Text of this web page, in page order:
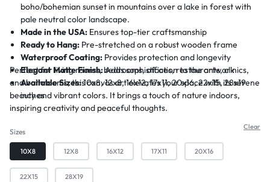
boho/bohemian sunset in mountains over a lake in forest with
pale neutral color landscape.
Made in the USA: Ensures top-tier craftsmanship
Ready to Hang: Pre-stretched on a robust wooden frame
Waterproof Coating: Provides protection and longevity
Elegant Matte Finish:Adds sophistication to the artwork
Available Sizes:10x8, 12x8, 16x12, 17x11, 20x16, 22x15, 28x19
inches
Perfect for living rooms, bedrooms, offices, restaurants, clinics,
and bathrooms, this canvas art elevates your space with its serene
beauty and vibrant colors. It brings a touch of nature indoors,
inspiring creativity and peaceful thoughts.
Sizes
10X8 12X8 16X12 17X11 20X16
22X15 28X19
Clear